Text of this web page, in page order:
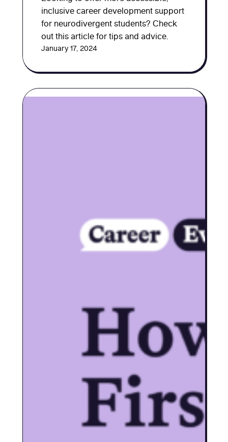
inclusive career development support
for neurodivergent students? Check
out this article for tips and advice.
January 17, 2024